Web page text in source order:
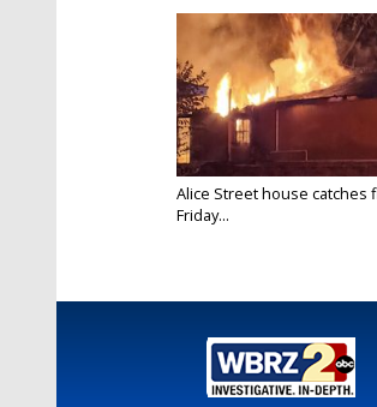
Alice Street house catches
Friday...